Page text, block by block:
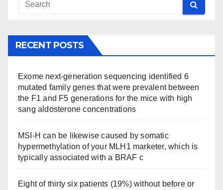
RECENT POSTS
Exome next-generation sequencing identified 6
mutated family genes that were prevalent between
the F1 and F5 generations for the mice with high
sang aldosterone concentrations
MSI-H can be likewise caused by somatic
hypermethylation of your MLH1 marketer, which is
typically associated with a BRAF c
Eight of thirty six patients (19%) without before or